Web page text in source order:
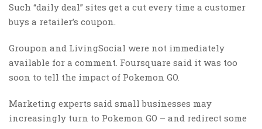
Such “daily deal” sites get a cut every time a customer
buys a retailer’s coupon.
Groupon and LivingSocial were not immediately
available for a comment. Foursquare said it was too
soon to tell the impact of Pokemon GO.
Marketing experts said small businesses may
increasingly turn to Pokemon GO – and redirect some